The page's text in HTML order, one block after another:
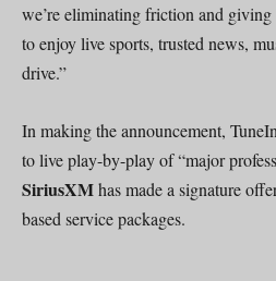
we’re eliminating friction and giving
to enjoy live sports, trusted news,
drive.”
In making the announcement,
to live play-by-play of “major
SiriusXMhas made a signature
based service packages.